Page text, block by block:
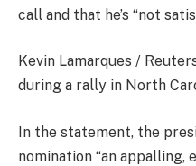
call and that he’s “not
Kevin Lamarques /
during a rally in North
In the statement, the
nomination “an appalling,